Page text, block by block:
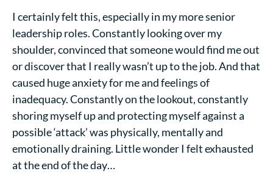
I certainly felt this, especially in my more senior
leadership roles. Constantly looking over my
shoulder, convinced that someone would find me out
or discover that I really wasn’t up to the job. And that
caused huge anxiety for me andfeelings of
inadequacy. Constantly on the lookout, constantly
shoring myself up and protecting myself against a
possible ‘attack’ was physically, mentally and
emotionally draining. Little wonder I felt exhausted
at the end of the day…